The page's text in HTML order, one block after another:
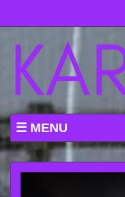
MENU
WHAT'S ON AT
ABOUT